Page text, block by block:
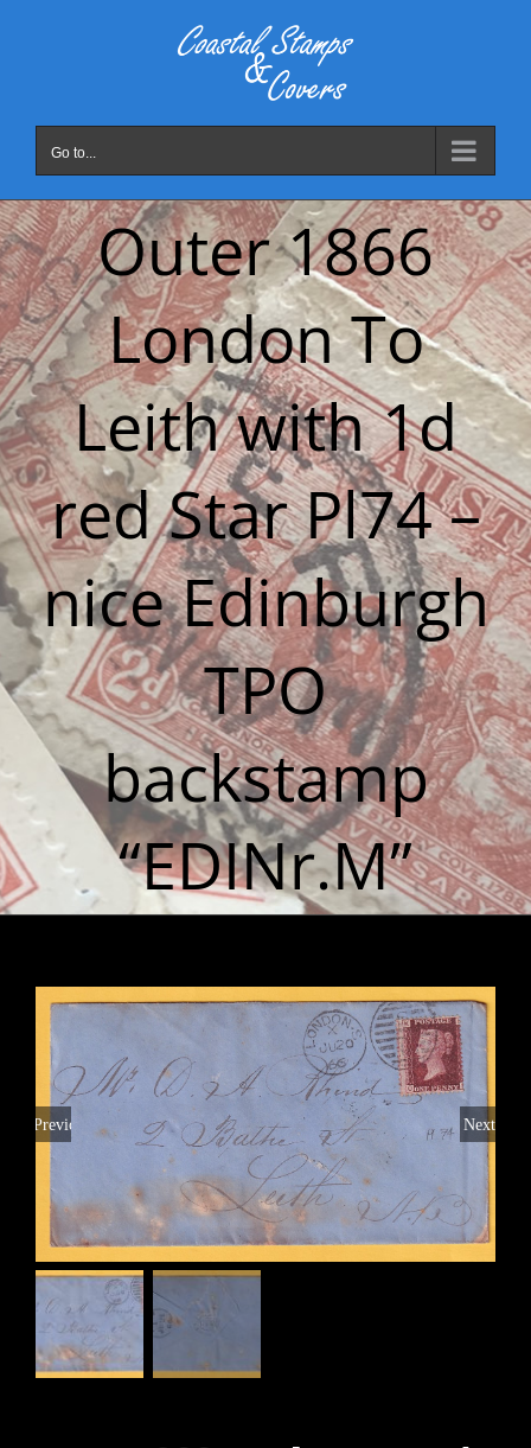
Go to...
Outer 1866
London To
Leith with 1d
red Star Pl74 –
nice Edinburgh
TPO
backstamp
“EDINr.M”
Previous Next